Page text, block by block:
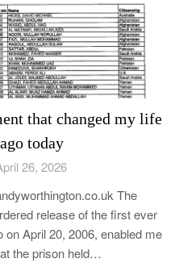
that changed my life
today
26, 2026
The
release of the first ever
April 20, 2006, enabled me
the prison held…